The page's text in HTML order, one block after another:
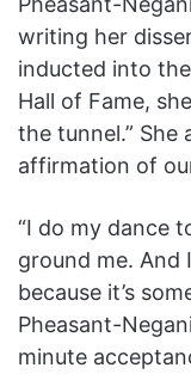
writing her
inducted into
Hall of Fame,
the tunnel.” She
affirmation of
“I do my dance
ground me. And
because it’s
Pheasant-
minute